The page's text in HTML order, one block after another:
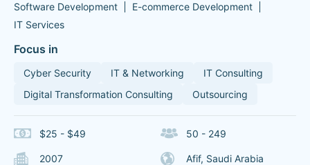
Software Development
E-commerce Development
IT Services
Focus in
Cyber Security IT & Networking
IT Consulting
Digital Transformation Consulting
Outsourcing
$25 - $49 50 - 249
2007 Afif, Saudi Arabia